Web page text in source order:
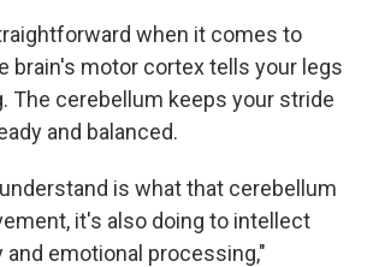
when it comes to
brain's motor cortex tells your legs
The cerebellum keeps your stride
and balanced.
is what that cerebellum
it's also doing to intellect
and emotional processing,"